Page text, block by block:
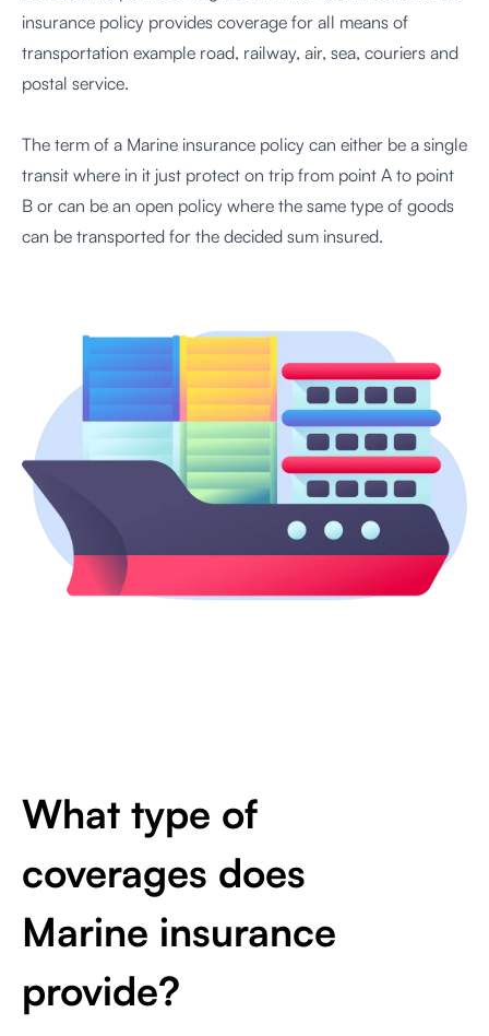
insurance policy provides coverage for all means of
transportation example road, railway, air, sea, couriers and
postal service.
The term of a Marine insurance policy can either be a single
transit where in it just protect on trip from point A to point
B or can be an open policy where the same type of goods
can be transported for the decided sum insured.
What type of
coverages does
Marine insurance
provide?